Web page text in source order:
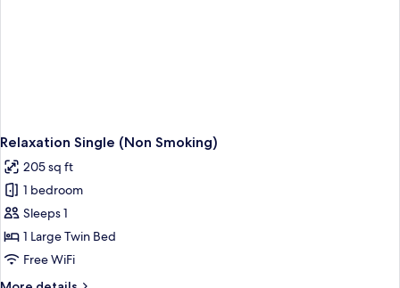
Relaxation Single (Non Smoking)
205 sq ft
1 bedroom
Sleeps 1
1 Large Twin Bed
Free WiFi